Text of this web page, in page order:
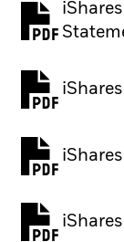
PDF,
PDF,